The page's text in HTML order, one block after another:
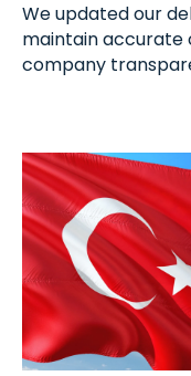
We updated our
maintain accurate
company